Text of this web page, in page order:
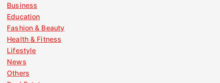
Business
Education
Fashion & Beauty
Health & Fitness
Lifestyle
News
Others